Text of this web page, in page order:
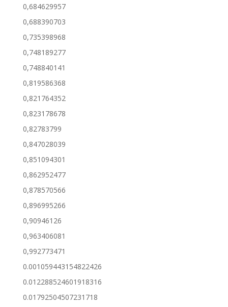
0,684629957
0,688390703
0,735398968
0,748189277
0,748840141
0,819586368
0,821764352
0,823178678
0,82783799
0,847028039
0,851094301
0,862952477
0,878570566
0,896995266
0,90946126
0,963406081
0,992773471
0.001059443154822426
0.012288524601918316
0.01792504507231718